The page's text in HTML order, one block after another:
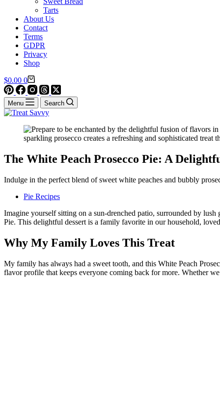
Tarts
About Us
Contact
Terms
GDPR
Privacy
Shop
Shopping
cart
$0.00 0
Menu Search
The White Peach Prosecco Pie: A
Indulge in the perfect blend of sweet white peaches and bubbly
Pie Recipes
Imagine yourself sitting on a sun-drenched patio, surrounded by
Pie. This delightful dessert is a family favorite in our household,
Why My Family Loves This Treat
My family has always had a sweet tooth, and this White Peach
flavor profile that keeps everyone coming back for more. Whether